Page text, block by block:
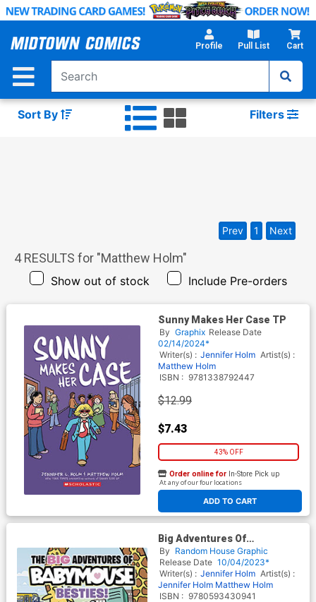
Skip
Main
Profile Pull List Cart
Sort By Filters
4RESULTS for "Matthew Holm"
Show out of stock Include Pre-orders
Prev 1 Next
Sunny Makes Her Case TP
By Graphix Release Date
02/14/2024*
Writer(s) : Jennifer Holm Artist(s) :
Matthew Holm
ISBN : 9781338792447
$12.99
$7.43
43% OFF
ADD TO CART
Order online for In-Store Pick up
At any of our four locations
Big Adventures Of
Babymouse Vol 2 Besties HC
By Random House Graphic
Release Date 10/04/2023*
Writer(s) : Jennifer Holm Artist(s) :
Jennifer Holm Matthew Holm
ISBN : 9780593430941